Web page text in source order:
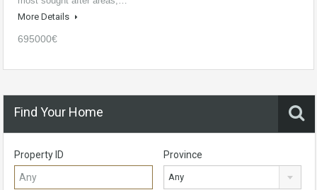
More Details
695000€
Find Your Home
Property ID Province
Any